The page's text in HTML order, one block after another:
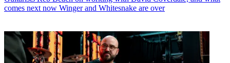
comes next now Winger and Whitesnake are over